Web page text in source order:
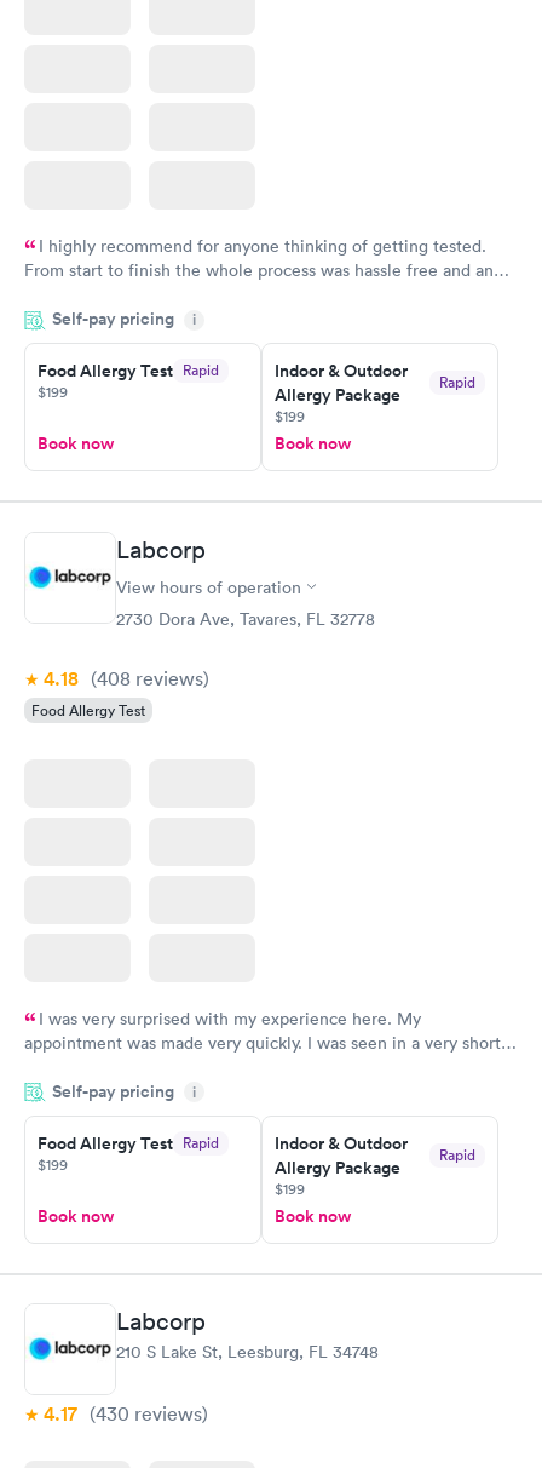
I highly recommend for anyone thinking of getting tested.
From start to finish the whole process was hassle free and and
couldn't be happier with the service.
Self-pay pricing i
Food Allergy Test Rapid
$199
Book now
Indoor & Outdoor
Allergy Package
Rapid
$199
Book now
Labcorp
View hours of operation
2730 Dora Ave, Tavares, FL 32778
4.18 (408 reviews)
Food Allergy Test
I was very surprised with my experience here. My
appointment was made very quickly. I was seen in a very short
manner. I was able to speak with a doctor soon after and was
taking care of. I was very satisfied with the experience I had
here. I definitely recommend using them for any issues you
have or any questions you may have.
Self-pay pricing i
Food Allergy Test Rapid
$199
Book now
Indoor & Outdoor
Allergy Package
Rapid
$199
Book now
Labcorp
210 S Lake St, Leesburg, FL 34748
4.17 (430 reviews)